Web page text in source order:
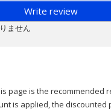
Write review
ません
page is the recommended
is applied, the discounted